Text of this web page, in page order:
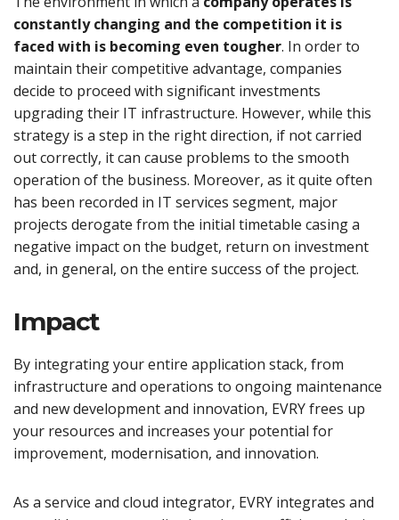
constantly changing and the competition it is
faced with is becoming even tougher. In order to
maintain their competitive advantage, companies
decide to proceed with significant investments
upgrading their IT infrastructure. However, while this
strategy is a step in the right direction, if not carried
out correctly, it can cause problems to the smooth
operation of the business. Moreover, as it quite often
has been recorded in IT services segment, major
projects derogate from the initial timetable casing a
negative impact on the budget, return on investment
and, in general, on the entire success of the project.
Impact
By integrating your entire application stack, from
infrastructure and operations to ongoing maintenance
and new development and innovation, EVRY frees up
your resources and increases your potential for
improvement, modernisation, and innovation.
As a service and cloud integrator, EVRY integrates and